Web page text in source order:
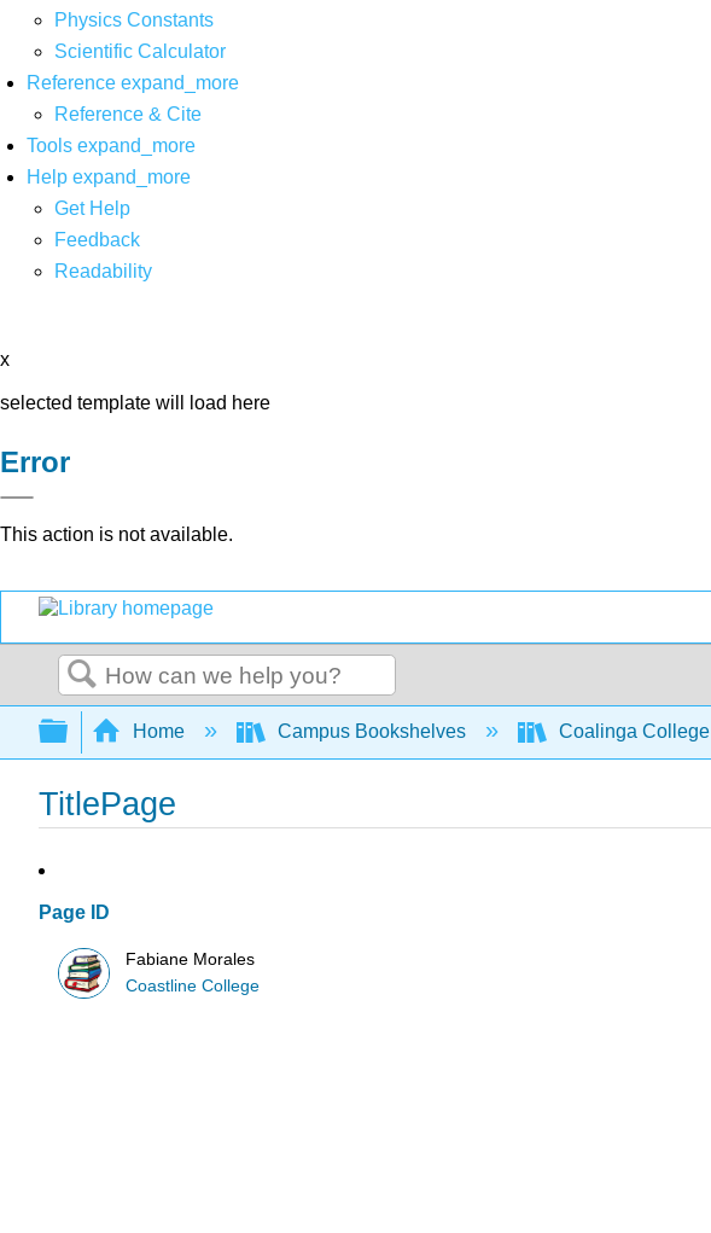
Physics Constants
Scientific Calculator
Reference expand_more
Reference & Cite
Tools expand_more
Help expand_more
Get Help
Feedback
Readability
x
selected template will load here
Error
This action is not available.
Search
Expand/collapse global hierarchy
Home Campus Bookshelves Coalinga College
TitlePage
Page ID
Fabiane Morales
Coastline College